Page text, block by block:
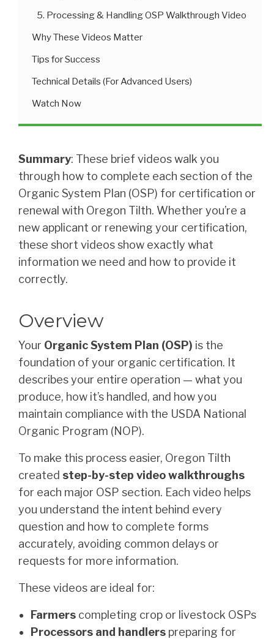
5. Processing & Handling OSP Walkthrough Video
Why These Videos Matter
Tips for Success
Technical Details (For Advanced Users)
Watch Now
Summary: These brief videos walk you
through how to complete each section of the
Organic System Plan (OSP) for certification or
renewal with Oregon Tilth. Whether you’re a
new applicant or renewing your certification,
these short videos show exactly what
information we need and how to provide it
correctly.
Overview
Your Organic System Plan (OSP) is the
foundation of your organic certification. It
describes your entire operation — what you
produce, how it’s handled, and how you
maintain compliance with the USDA National
Organic Program (NOP).
To make this process easier, Oregon Tilth
created step-by-step video walkthroughs
for each major OSP section. Each video helps
you understand the intent behind every
question and how to complete forms
accurately, avoiding common delays or
requests for more information.
These videos are ideal for:
Farmers completing crop or livestock OSPs
Processors and handlers preparing for